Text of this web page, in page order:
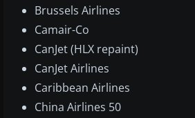
Brussels Airlines
Camair-Co
CanJet (HLX repaint)
CanJet Airlines
Caribbean Airlines
China Airlines 50